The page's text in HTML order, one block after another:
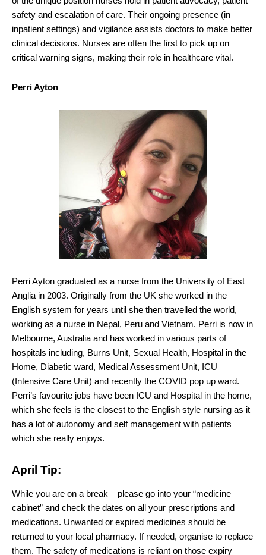
safety and escalation of care. Their ongoing presence (in
inpatient settings) and vigilance assists doctors to make better
clinical decisions. Nurses are often the first to pick up on
critical warning signs, making their role in healthcare vital.
Perri Ayton
Perri Ayton graduated as a nurse from the University of East
Anglia in 2003. Originally from the UK she worked in the
English system for years until she then travelled the world,
working as a nurse in Nepal, Peru and Vietnam. Perri is now in
Melbourne, Australia and has worked in various parts of
hospitals including, Burns Unit, Sexual Health, Hospital in the
Home, Diabetic ward, Medical Assessment Unit, ICU
(Intensive Care Unit) and recently the COVID pop up ward.
Perri’s favourite jobs have been ICU and Hospital in the home,
which she feels is the closest to the English style nursing as it
has a lot of autonomy and self management with patients
which she really enjoys.
April Tip:
While you are on a break – please go into your “medicine
cabinet” and check the dates on all your prescriptions and
medications. Unwanted or expired medicines should be
returned to your local pharmacy. If needed, organise to replace
them. The safety of medications is reliant on those expiry